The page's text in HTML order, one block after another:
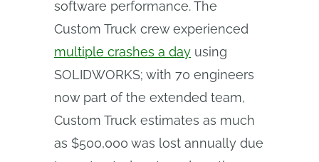
software performance. The
Custom Truck crew experienced
multiple crashes a day using
SOLIDWORKS; with 70 engineers
now part of the extended team,
Custom Truck estimates as much
as $500,000 was lost annually due